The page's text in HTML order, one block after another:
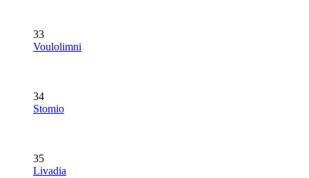
33
Voulolimni
34
Stomio
35
Livadia